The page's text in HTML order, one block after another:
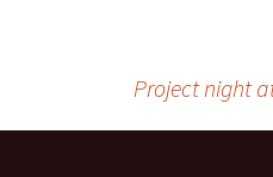
Project night